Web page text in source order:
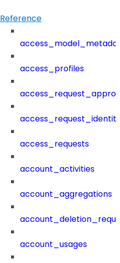
Reference
access_profiles
access_requests
account_activities
account_aggregations
account_usages